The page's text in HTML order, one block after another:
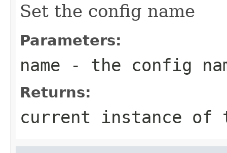
Set the config name
Parameters:
name - the config
Returns:
current instance